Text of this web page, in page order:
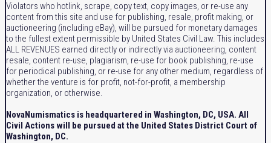
Violators who hotlink, scrape, copy text, copy images, or re-use any
content from this site and use for publishing, resale, profit making, or
auctioneering (including eBay), will be pursued for monetary damages
to the fullest extent permissible by United States Civil Law. This includes
ALL REVENUES earned directly or indirectly via auctioneering, content
resale, content re-use, plagiarism, re-use for book publishing, re-use
for periodical publishing, or re-use for any other medium, regardless of
whether the venture is for profit, not-for-profit, a membership
organization, or otherwise.
NovaNumismatics is headquartered in Washington, DC, USA. All
Civil Actions will be pursued at the United States District Court of
Washington, DC.